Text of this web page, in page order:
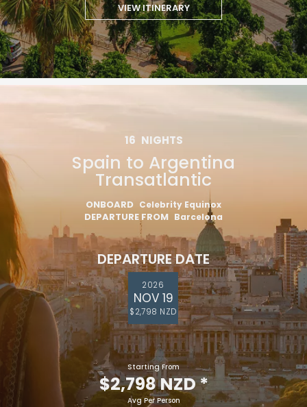
VIEW ITINERARY
16 NIGHTS
Spain to Argentina
Transatlantic
ONBOARD Celebrity Equinox
DEPARTURE FROM Barcelona
DEPARTURE DATE
2026
NOV 19
$2,798 NZD
Starting From
$2,798 NZD*
Avg Per Person